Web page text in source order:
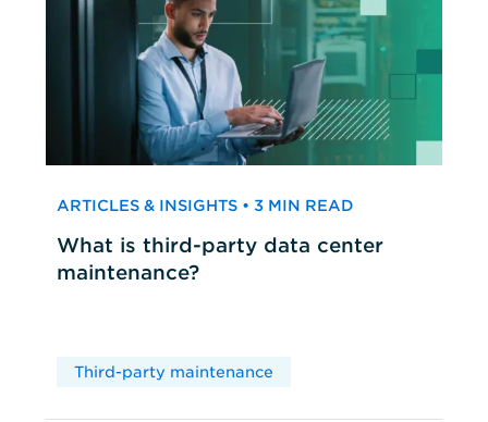
ARTICLES & INSIGHTS • 3 MIN READ
What is third-party data center
maintenance?
Third-party maintenance